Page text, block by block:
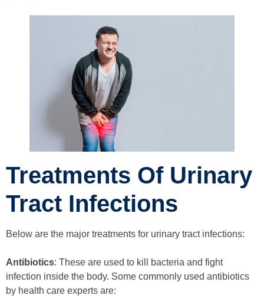
Treatments Of Urinary
Tract Infections
Below are the major treatments for urinary tract infections:
Antibiotics: These are used to kill bacteria and fight
infection inside the body. Some commonly used antibiotics
by health care experts are: